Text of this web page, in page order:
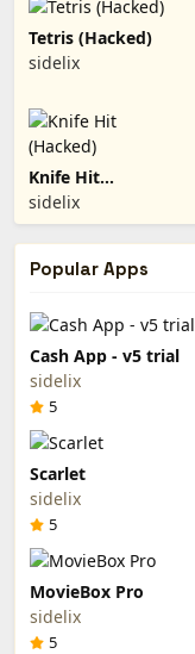
Tetris (Hacked)
sidelix
Knife Hit
(Hacked)
sidelix
Popular Apps
Cash App - v5 trial
sidelix
5
Scarlet
sidelix
5
MovieBox Pro
sidelix
5